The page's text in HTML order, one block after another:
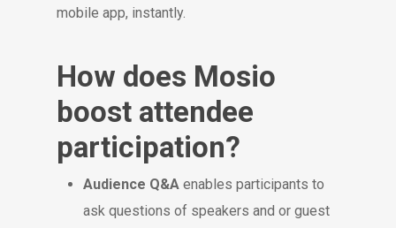
mobile app, instantly.
How does Mosio
boost attendee
participation?
Audience Q&A enables participants to
ask questions of speakers and or guest